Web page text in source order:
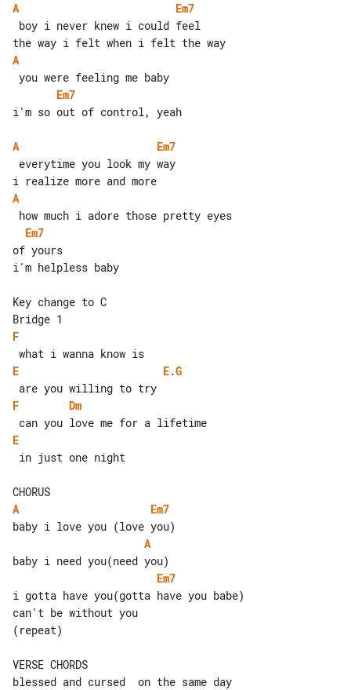
A
Em7
A
Em7
i'm so out of control, yeah
A
Em7
A
Em7
of yours
i'm helpless baby
Key change to C
F
E
E.G
F
Dm
E
A
Em7
A
Em7
i gotta have you(gotta have you babe)
can't be without you
(repeat)
VERSE CHORDS
blessed and cursed  on the same day